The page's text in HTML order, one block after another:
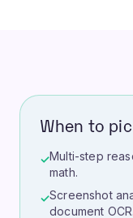
When to
✓Multi-step
math.
✓Screenshot
document OCR.